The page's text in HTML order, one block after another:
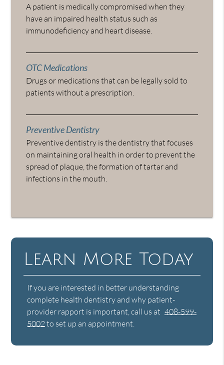
A patient is medically compromised when they
have an impaired health status such as
immunodeficiency and heart disease.
OTC Medications
Drugs or medications that can be legally sold to
patients without a prescription.
Preventive Dentistry
Preventive dentistry is the dentistry that focuses
on maintaining oral health in order to prevent the
spread of plaque, the formation of tartar and
infections in the mouth.
Learn More Today
If you are interested in better understanding
complete health dentistry and why patient-
provider rapport is important, call us at 408-599-
5002to set up an appointment.